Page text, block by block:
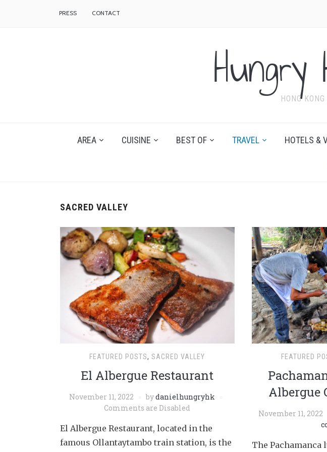
PRESS CONTACT
Hungry
HONG
AREA CUISINE BEST OF TRAVEL HOTELS &
SACRED VALLEY
FEATURED POSTS,SACRED VALLEY
El Albergue Restaurant
November 11, 2022 bydanielhungryhk
Comments are Disabled
El Albergue Restaurant, located in the
famous Ollantaytambo train station, is the
FEATURED
Albergue
November 11, 2022
The Pachamanca